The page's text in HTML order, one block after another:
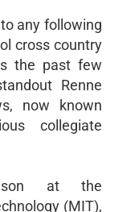
any following
cross country
the past few
Renne
now known
collegiate
at the
(MIT),